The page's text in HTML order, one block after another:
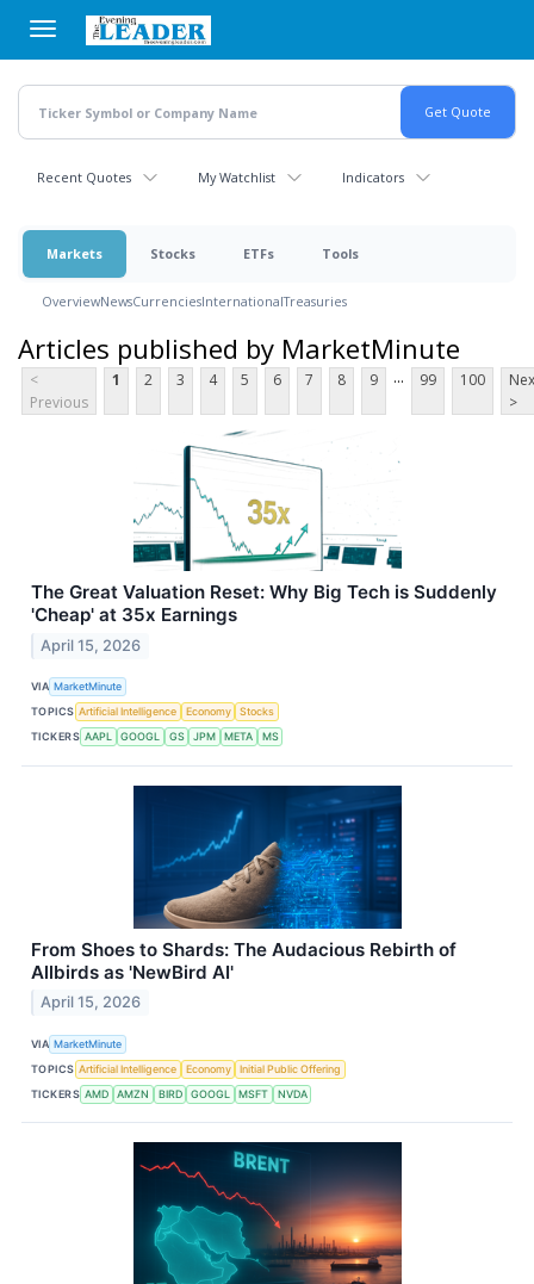
main
content
Recent Quotes My Watchlist Indicators
Markets Stocks ETFs Tools
OverviewNewsCurrenciesInternationalTreasuries
Articles published by MarketMinute
<
Previous
1 2 3 4 5 6 7 8 9 ... 99 100
>
The Great Valuation Reset: Why Big Tech is Suddenly
'Cheap' at 35x Earnings
April 15, 2026
VIA MarketMinute
TOPICS Artificial Intelligence Economy
Stocks
TICKERS AAPL GOOGL GS JPM META MS
From Shoes to Shards: The Audacious Rebirth of
Allbirds as 'NewBird AI'
April 15, 2026
VIA MarketMinute
TOPICS Artificial Intelligence Economy
Initial Public Offering
TICKERS AMD AMZN BIRD GOOGL MSFT NVDA